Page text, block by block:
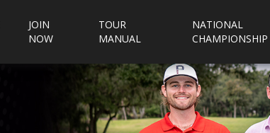
JOIN
NOW
TOUR
MANUAL
NATIONAL
CHAMPIONSHIP